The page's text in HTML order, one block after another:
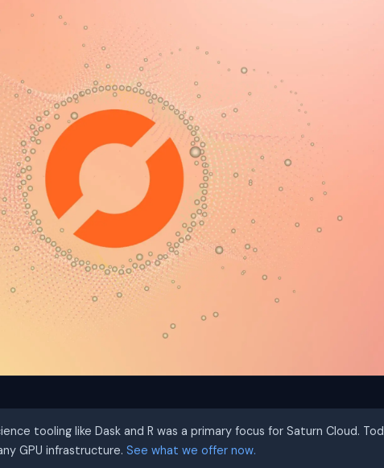
tooling like Dask and R was a primary focus for Saturn Cloud.
GPU infrastructure. See what we offer now.